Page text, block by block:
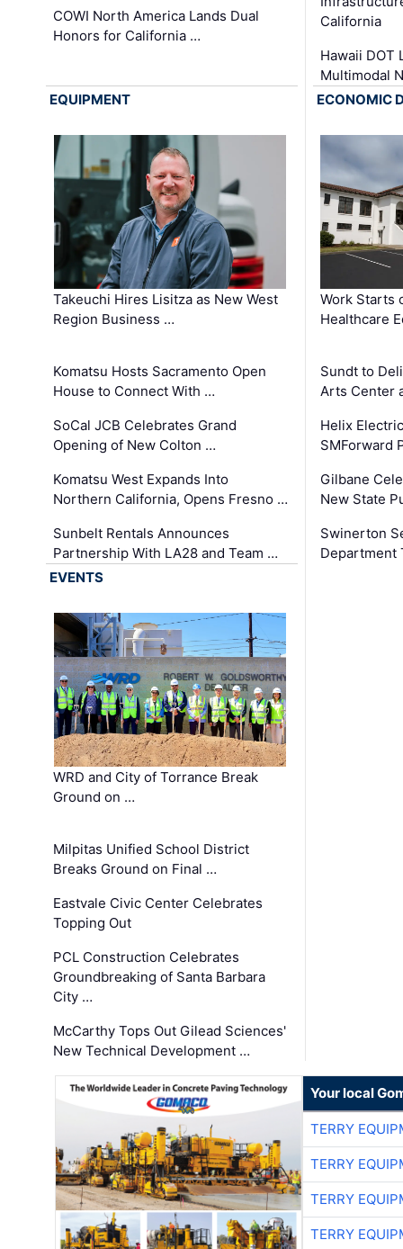
COWI North America Lands Dual
Honors for California …
California
Hawaii DOT
Multimodal
EQUIPMENT
Takeuchi Hires Lisitza as New West
Region Business …
Komatsu Hosts Sacramento Open
House to Connect With …
SoCal JCB Celebrates Grand
Opening of New Colton …
Komatsu West Expands Into
Northern California, Opens Fresno …
Sunbelt Rentals Announces
Partnership With LA28 and Team …
ECONOMIC
Work Starts
Healthcare
Sundt to
Arts Center
Helix
SMForward
Gilbane
New State
Swinerton
Department
EVENTS
WRD and City of Torrance Break
Ground on …
Milpitas Unified School District
Breaks Ground on Final …
Eastvale Civic Center Celebrates
Topping Out
PCL Construction Celebrates
Groundbreaking of Santa Barbara
City …
McCarthy Tops Out Gilead Sciences'
New Technical Development …
Your local
TERRY
TERRY
TERRY
TERRY